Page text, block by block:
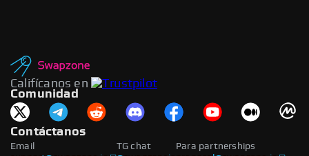
Califícanos en
Comunidad
Contáctanos
Email
Para partnerships
TG chat